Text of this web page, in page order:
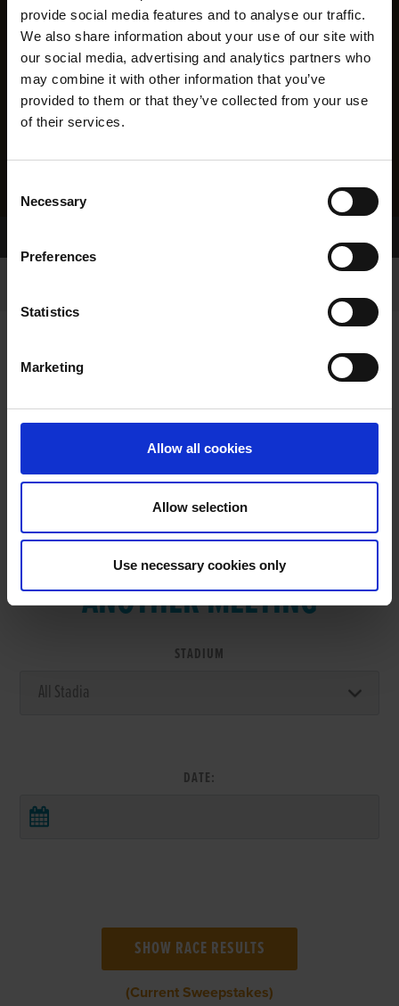
provide social media features and to analyse our traffic.
We also share information about your use of our site with
our social media, advertising and analytics partners who
may combine it with other information that you’ve
provided to them or that they’ve collected from your use
of their services.
Selection
Necessary
Preferences
Statistics
Marketing
Allow all cookies
Allow selection
Use necessary cookies only
VIEW RESULTS FROM
ANOTHER MEETING
STADIUM
DATE:
(Current Sweepstakes)